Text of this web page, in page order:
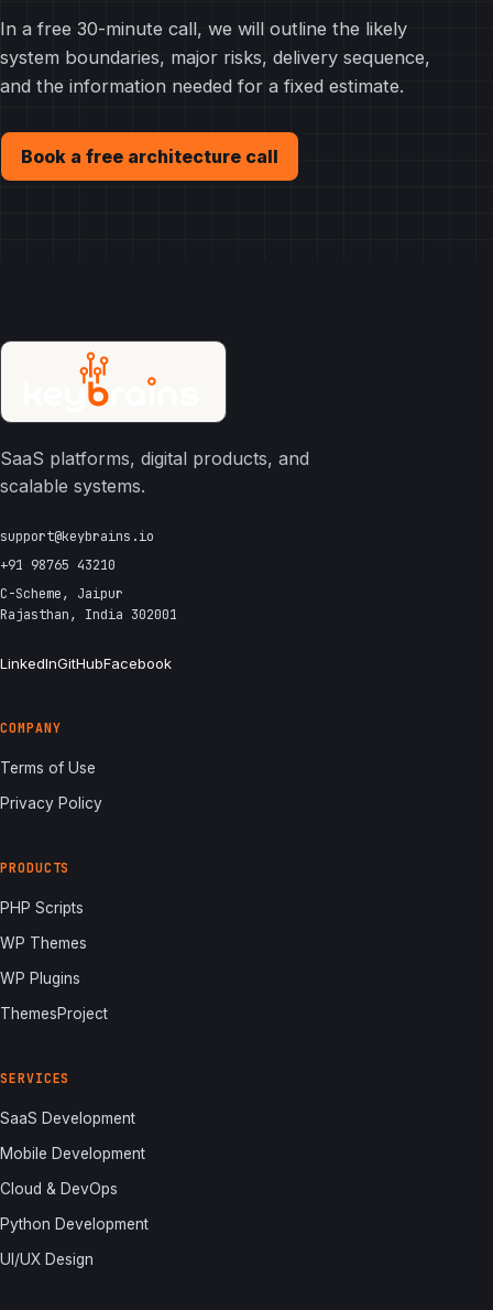
In a free 30-minute call, we will outline the likely
system boundaries, major risks, delivery sequence,
and the information needed for a fixed estimate.
Book a free architecture call
SaaS platforms, digital products, and
scalable systems.
support@keybrains.io
+91 98765 43210
C-Scheme, Jaipur
Rajasthan, India 302001
LinkedInGitHubFacebook
COMPANY
Terms of Use
Privacy Policy
PRODUCTS
PHP Scripts
WP Themes
WP Plugins
ThemesProject
SERVICES
SaaS Development
Mobile Development
Cloud & DevOps
Python Development
UI/UX Design